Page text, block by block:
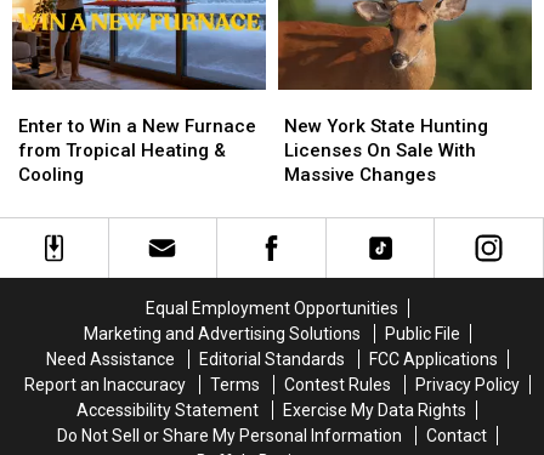
to
Win
a
Furnace
from
Enter to Win a New Furnace
from Tropical Heating &
Cooling
to
Win
a
Furnace
from
York
State
Hunting
On
Sale
Changes
New York State Hunting
Licenses On Sale With
Massive Changes
York
State
Hunting
On
Sale
Changes
Equal Employment Opportunities
Marketing and Advertising Solutions
Public File
Need Assistance
Editorial Standards
FCC Applications
Report an Inaccuracy
Terms Contest Rules
Privacy Policy
Accessibility Statement
Exercise My Data Rights
Do Not Sell or Share My Personal Information
Contact